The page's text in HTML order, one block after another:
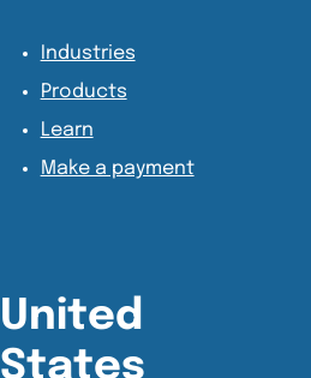
Industries
Products
Learn
Make a payment
United
States